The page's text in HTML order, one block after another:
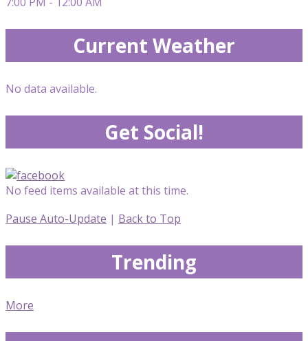
Current Weather
No data available.
Get Social!
No feed items available at this time.
Pause Auto-Update | Back to Top
Trending
More